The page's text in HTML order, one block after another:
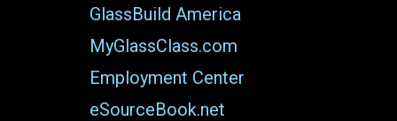
GlassBuild America
MyGlassClass.com
Employment Center
eSourceBook.net